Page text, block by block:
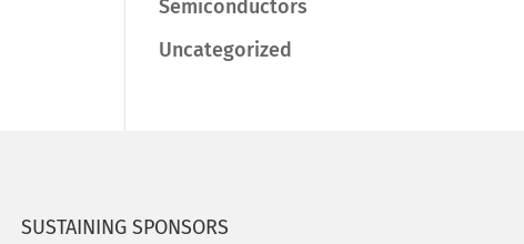
Semiconductors
Uncategorized
SUSTAINING SPONSORS